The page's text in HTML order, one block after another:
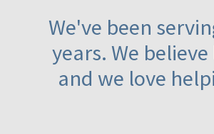
We've been
years. We
and we love